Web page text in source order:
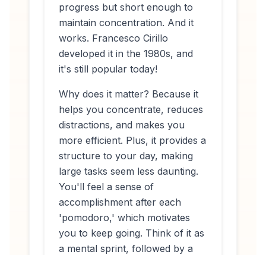
progress but short enough to
maintain concentration. And it
works. Francesco Cirillo
developed it in the 1980s, and
it's still popular today!
Why does it matter? Because it
helps you concentrate, reduces
distractions, and makes you
more efficient. Plus, it provides a
structure to your day, making
large tasks seem less daunting.
You'll feel a sense of
accomplishment after each
'pomodoro,' which motivates
you to keep going. Think of it as
a mental sprint, followed by a